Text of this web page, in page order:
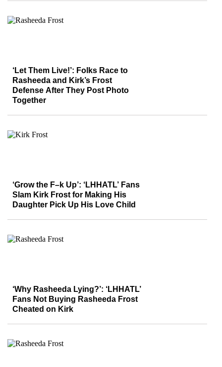
‘Let Them Live!’: Folks Race to
Rasheeda and Kirk’s Frost
Defense After They Post Photo
Together
‘Grow the F–k Up’: ‘LHHATL’ Fans
Slam Kirk Frost for Making His
Daughter Pick Up His Love Child
‘Why Rasheeda Lying?’: ‘LHHATL’
Fans Not Buying Rasheeda Frost
Cheated on Kirk